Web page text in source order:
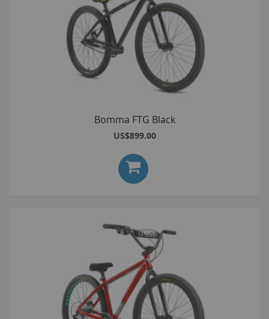
Bomma FTG Black
US$899.00